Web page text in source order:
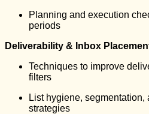
Planning and execution
periods
Deliverability & Inbox
Techniques to improve
filters
List hygiene,
strategies